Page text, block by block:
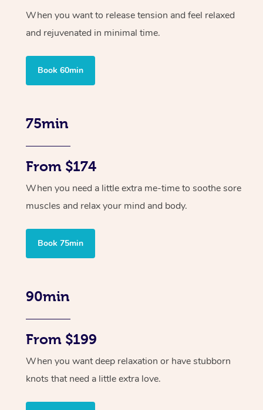
When you want to release tension and feel relaxed
and rejuvenated in minimal time.
Book 60min
75min
From $174
When you need a little extra me-time to soothe sore
muscles and relax your mind and body.
Book 75min
90min
From $199
When you want deep relaxation or have stubborn
knots that need a little extra love.